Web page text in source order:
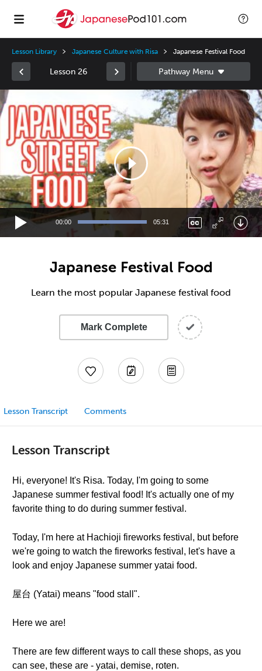
Lesson Library Japanese Culture with Risa Japanese Festival Food
Lesson 26
Video
Player
00:00 05:31
Japanese Festival Food
Learn the most popular Japanese festival food
Mark Complete
Lesson Transcript Comments
Lesson Transcript
Hi, everyone! It's Risa. Today, I'm going to some
Japanese summer festival food! It's actually one of my
favorite thing to do during summer festival.
Today, I'm here at Hachioji fireworks festival, but before
we're going to watch the fireworks festival, let's have a
look and enjoy Japanese summer yatai food.
屋台 (Yatai) means "food stall".
Here we are!
There are few different ways to call these shops, as you
can see, these are - yatai, demise, roten.